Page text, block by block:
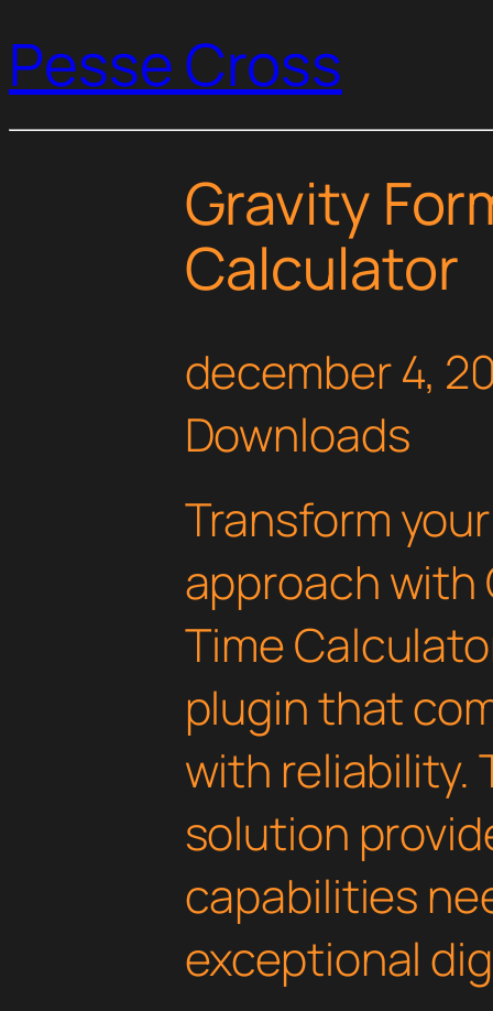
Pesse Cross
Gravity
Calculator
december 4,
Downloads
Transform
approach with
Time
plugin that
with
solution
capabilities
exceptional